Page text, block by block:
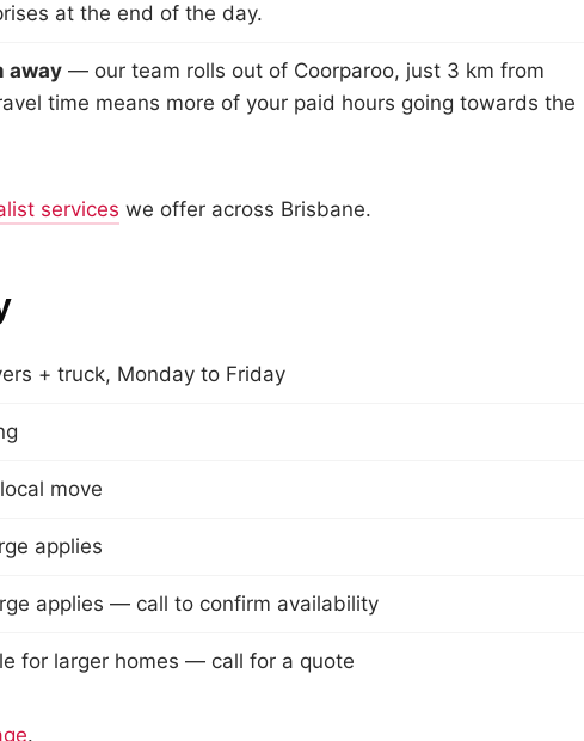
at the end of the day.
away — our team rolls out of Coorparoo, just 3 km from
time means more of your paid hours going towards the
services we offer across Brisbane.
+ truck, Monday to Friday
move
applies
applies — call to confirm availability
for larger homes — call for a quote
.